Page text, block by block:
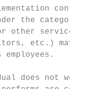
the category
other service
etc.) may
employees.
does not